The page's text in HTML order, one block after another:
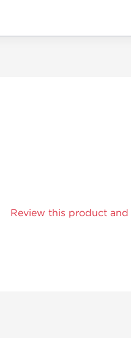
Review this product